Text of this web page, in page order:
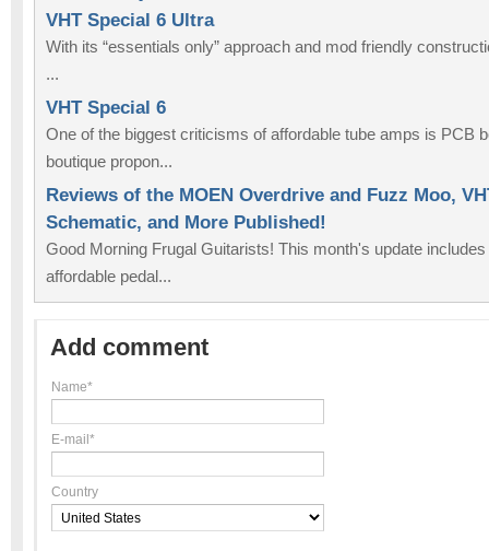
VHT Special 6 Ultra
With its “essentials only” approach and mod friendly
...
VHT Special 6
One of the biggest criticisms of affordable tube amps is PCB
boutique propon...
Reviews of the MOEN Overdrive and Fuzz Moo,
Schematic, and More Published!
Good Morning Frugal Guitarists! This month's update
affordable pedal...
Add comment
Name*
E-mail*
Country